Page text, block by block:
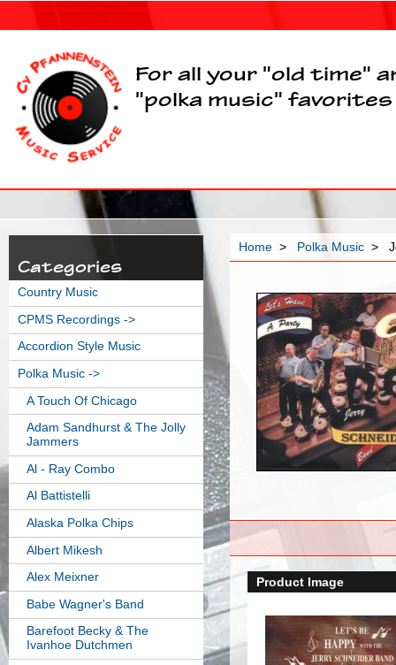
For all your "old time"
"polka music" favorites
Home > Polka Music >
Product Image
Categories
Country Music
CPMS Recordings ->
Accordion Style Music
Polka Music ->
A Touch Of Chicago
Adam Sandhurst & The Jolly
Jammers
Al - Ray Combo
Al Battistelli
Alaska Polka Chips
Albert Mikesh
Alex Meixner
Babe Wagner's Band
Barefoot Becky & The
Ivanhoe Dutchmen